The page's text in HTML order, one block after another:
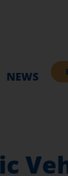
NEWS